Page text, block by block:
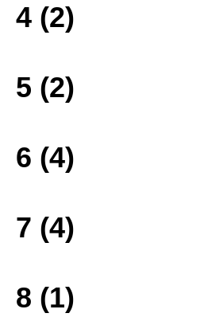
4 (2)
5 (2)
6 (4)
7 (4)
8 (1)